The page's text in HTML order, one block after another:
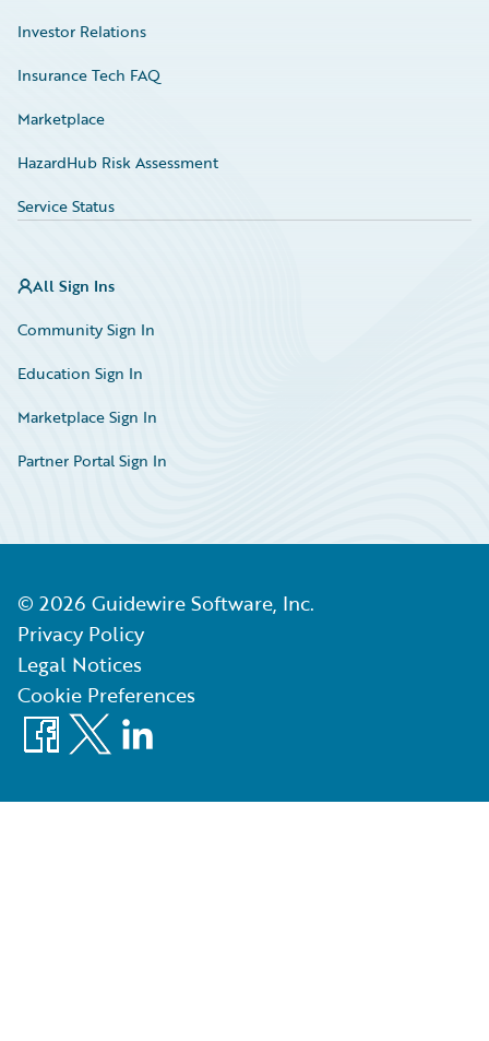
Investor Relations
Insurance Tech FAQ
Marketplace
HazardHub Risk Assessment
Service Status
All Sign Ins
Community Sign In
Education Sign In
Marketplace Sign In
Partner Portal Sign In
© 2026 Guidewire Software, Inc.
Privacy Policy
Legal Notices
Cookie Preferences
Facebook
X LinkedIn